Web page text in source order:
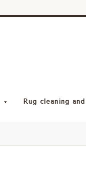
Rug cleaning